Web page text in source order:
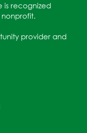
is recognized
nonprofit.
provider and